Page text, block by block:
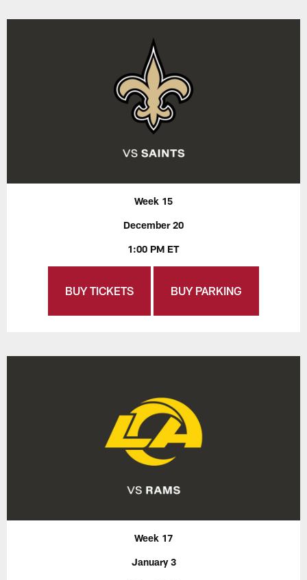
Week 15
December 20
1:00 PM ET
BUY TICKETS BUY PARKING
Week 17
January 3